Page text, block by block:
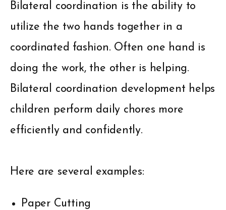
Bilateral coordination is the ability to
utilize the two hands together in a
coordinated fashion. Often one hand is
doing the work, the other is helping.
Bilateral coordination development helps
children perform daily chores more
efficiently and confidently.
Here are several examples:
Paper Cutting